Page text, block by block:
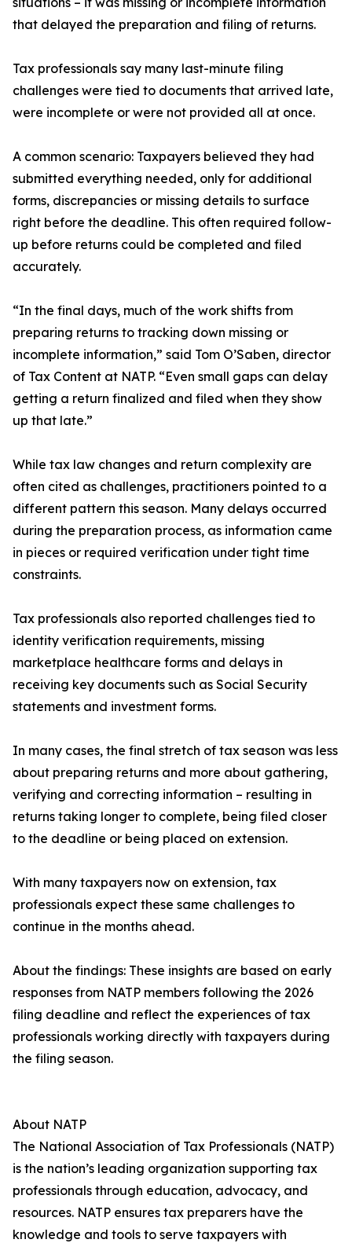
that delayed the preparation and filing of returns.
Tax professionals say many last-minute filing
challenges were tied to documents that arrived late,
were incomplete or were not provided all at once.
A common scenario: Taxpayers believed they had
submitted everything needed, only for additional
forms, discrepancies or missing details to surface
right before the deadline. This often required follow-
up before returns could be completed and filed
accurately.
“In the final days, much of the work shifts from
preparing returns to tracking down missing or
incomplete information,” said Tom O’Saben, director
of Tax Content at NATP. “Even small gaps can delay
getting a return finalized and filed when they show
up that late.”
While tax law changes and return complexity are
often cited as challenges, practitioners pointed to a
different pattern this season. Many delays occurred
during the preparation process, as information came
in pieces or required verification under tight time
constraints.
Tax professionals also reported challenges tied to
identity verification requirements, missing
marketplace healthcare forms and delays in
receiving key documents such as Social Security
statements and investment forms.
In many cases, the final stretch of tax season was less
about preparing returns and more about gathering,
verifying and correcting information – resulting in
returns taking longer to complete, being filed closer
to the deadline or being placed on extension.
With many taxpayers now on extension, tax
professionals expect these same challenges to
continue in the months ahead.
About the findings: These insights are based on early
responses from NATP members following the 2026
filing deadline and reflect the experiences of tax
professionals working directly with taxpayers during
the filing season.
About NATP
The National Association of Tax Professionals (NATP)
is the nation’s leading organization supporting tax
professionals through education, advocacy, and
resources. NATP ensures tax preparers have the
knowledge and tools to serve taxpayers with